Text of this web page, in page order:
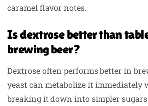
caramel flavor notes.
Is dextrose better than
brewing beer?
Dextrose often performs better in
yeast can metabolize it immediately
breaking it down into simpler